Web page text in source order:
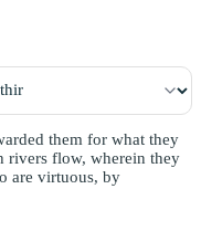
them for what they
rivers flow, wherein they
are virtuous, by